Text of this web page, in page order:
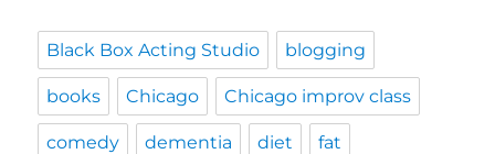
Black Box Acting Studio blogging
books Chicago Chicago improv class
comedy dementia diet fat